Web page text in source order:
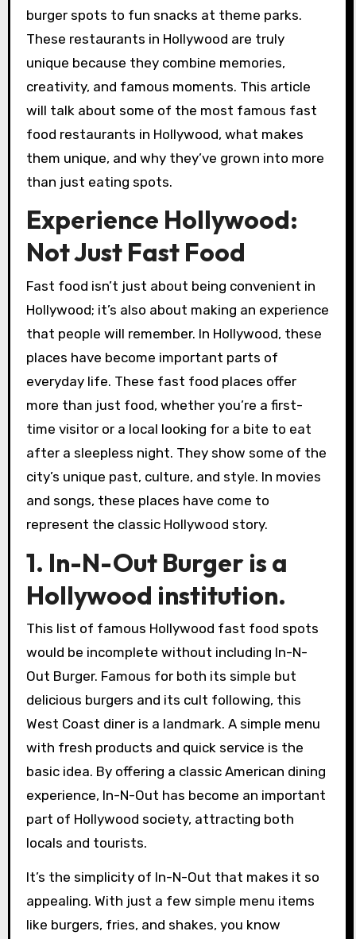
burger spots to fun snacks at theme parks.
These restaurants in Hollywood are truly
unique because they combine memories,
creativity, and famous moments. This article
will talk about some of the most famous fast
food restaurants in Hollywood, what makes
them unique, and why they’ve grown into more
than just eating spots.
Experience Hollywood:
Not Just Fast Food
Fast food isn’t just about being convenient in
Hollywood; it’s also about making an experience
that people will remember. In Hollywood, these
places have become important parts of
everyday life. These fast food places offer
more than just food, whether you’re a first-
time visitor or a local looking for a bite to eat
after a sleepless night. They show some of the
city’s unique past, culture, and style. In movies
and songs, these places have come to
represent the classic Hollywood story.
1. In-N-Out Burger is a
Hollywood institution.
This list of famous Hollywood fast food spots
would be incomplete without including In-N-
Out Burger. Famous for both its simple but
delicious burgers and its cult following, this
West Coast diner is a landmark. A simple menu
with fresh products and quick service is the
basic idea. By offering a classic American dining
experience, In-N-Out has become an important
part of Hollywood society, attracting both
locals and tourists.
It’s the simplicity of In-N-Out that makes it so
appealing. With just a few simple menu items
like burgers, fries, and shakes, you know